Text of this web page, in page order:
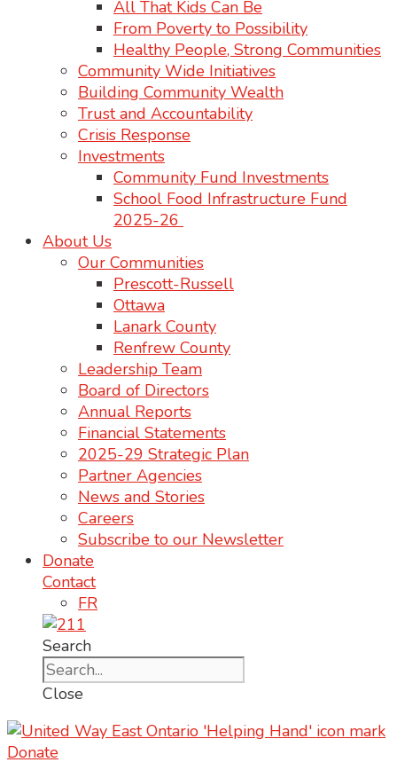
All That Kids Can Be
From Poverty to Possibility
Healthy People, Strong Communities
Community Wide Initiatives
Building Community Wealth
Trust and Accountability
Crisis Response
Investments
Community Fund Investments
School Food Infrastructure Fund
2025-26
About Us
Our Communities
Prescott-Russell
Ottawa
Lanark County
Renfrew County
Leadership Team
Board of Directors
Annual Reports
Financial Statements
2025-29 Strategic Plan
Partner Agencies
News and Stories
Careers
Subscribe to our Newsletter
Donate
Contact
FR
Search
Close
Donate